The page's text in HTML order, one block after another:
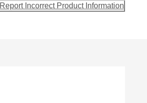
Report Incorrect Product Information